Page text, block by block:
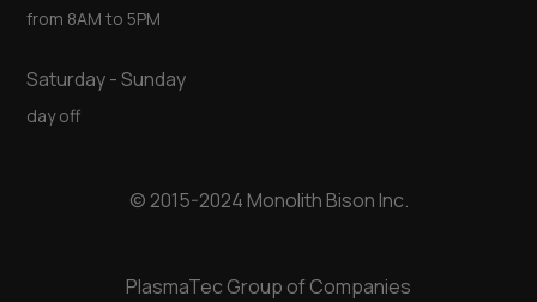
from 8AM to 5PM
Saturday - Sunday
day off
© 2015-2024 Monolith Bison Inc.
PlasmaTec Group of Companies